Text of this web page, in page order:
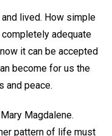
lived. How simple
adequate
it can be accepted
become for us the
and peace.
Magdalene.
pattern of life must